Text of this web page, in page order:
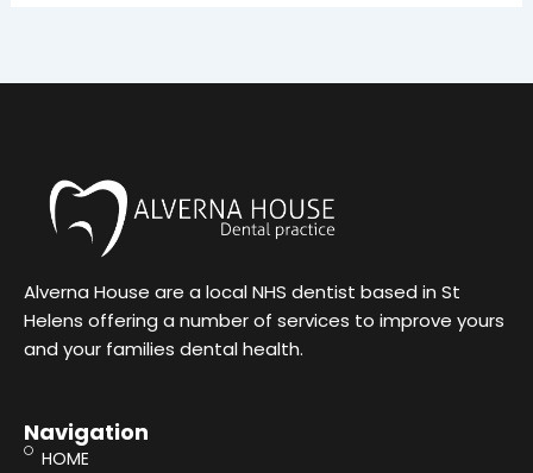
Alverna House are a local NHS dentist based in St
Helens offering a number of services to improve yours
and your families dental health.
Navigation
HOME